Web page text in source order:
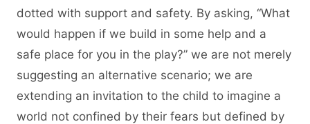
dotted with support and safety. By asking, “What
would happen if we build in some help and a
safe place for you in the play?” we are not merely
suggesting an alternative scenario; we are
extending an invitation to the child to imagine a
world not confined by their fears but defined by